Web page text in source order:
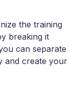
the training
breaking it
can separate
and create your